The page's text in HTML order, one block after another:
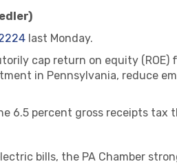
last Monday.
cap return on equity
in Pennsylvania, reduce
6.5 percent gross receipts tax
bills, the PA Chamber